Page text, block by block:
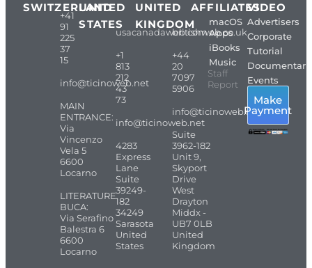
SWITZERLAND
+41
91
225
37
15
info@ticinoweb.net
MAIN
ENTRANCE:
Via
Vincenzo
Vela 5
6600
Locarno
LITERATURE
BUCA:
Via Serafino
Balestra 6
6600
Locarno
UNITED
STATES
usacanadaweb.com
+1
813
212
43
73
info@ticinoweb.net
4283
Express
Lane
Suite
39249-
182
34249
Sarasota
United
States
UNITED
KINGDOM
britishweb.co.uk
+44
20
7097
5906
info@ticinoweb.net
Suite
3962-182
Unit 9,
Skyport
Drive
West
Drayton
Middx -
UB7 0LB
United
Kingdom
AFFILIATES
macOS
Apps
iBooks
Music
Staff
Report
VIDEO
Advertisers
Corporate
Tutorial
Events
Make
Payment